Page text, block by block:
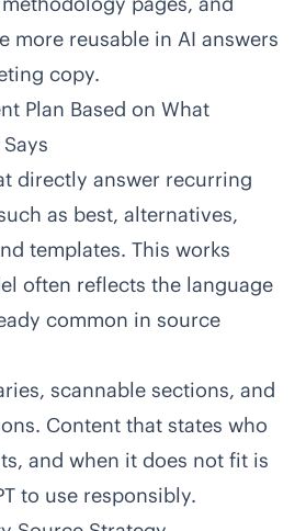
more reusable in AI answers
copy.
Plan Based on What
directly answer recurring
as best, alternatives,
templates. This works
often reflects the language
common in source
scannable sections, and
Content that states who
and when it does not fit is
to use responsibly.